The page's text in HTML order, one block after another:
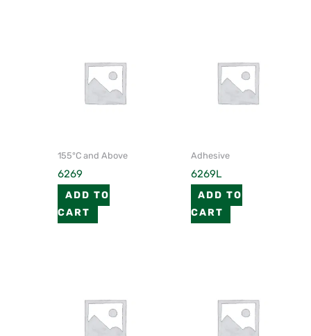
155°C and Above
6269
ADD TO
CART
Adhesive
6269L
ADD TO
CART